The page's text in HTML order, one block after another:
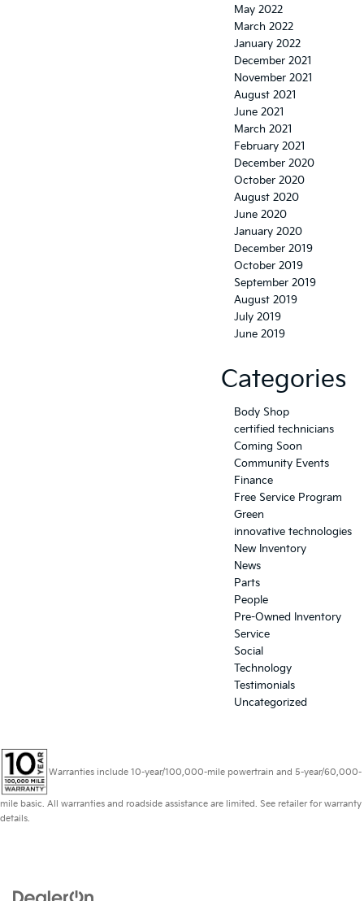
May 2022
March 2022
January 2022
December 2021
November 2021
August 2021
June 2021
March 2021
February 2021
December 2020
October 2020
August 2020
June 2020
January 2020
December 2019
October 2019
September 2019
August 2019
July 2019
June 2019
Categories
Body Shop
certified technicians
Coming Soon
Community Events
Finance
Free Service Program
Green
innovative technologies
New Inventory
News
Parts
People
Pre-Owned Inventory
Service
Social
Technology
Testimonials
Uncategorized
Warranties include 10-year/100,000-mile powertrain and 5-year/60,000-
mile basic. All warranties and roadside assistance are limited. See retailer for warranty
details.